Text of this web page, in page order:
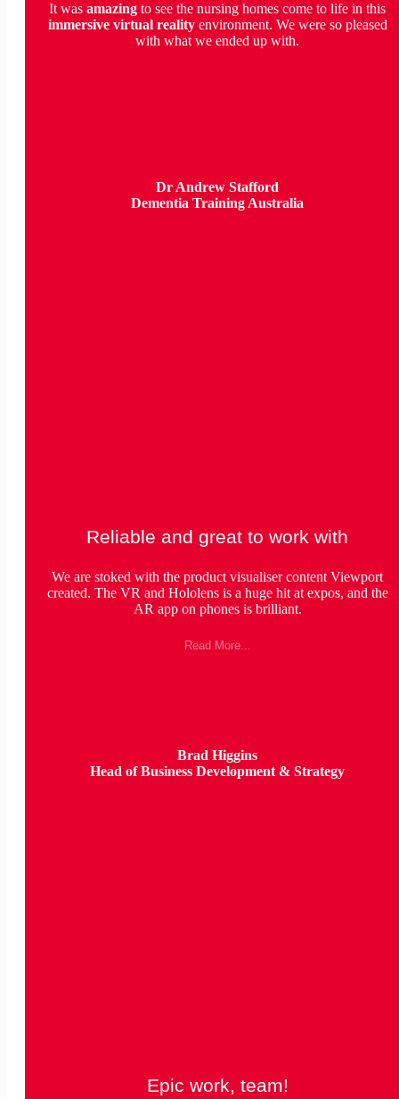
It was amazing to see the nursing homes come to life in this
immersive virtual realityenvironment. We were so pleased
with what we ended up with.
Dr Andrew Stafford
Dementia Training Australia
Reliable and great to work with
We are stoked with the product visualiser content Viewport
created. The VR and Hololens is a huge hit at expos, and the
AR app on phones is brilliant.
Read More...
Brad Higgins
Head of Business Development & Strategy
Epic work, team!